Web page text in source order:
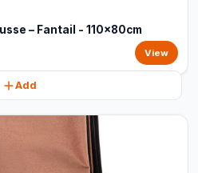
– Fantail - 110x80cm
View
Add